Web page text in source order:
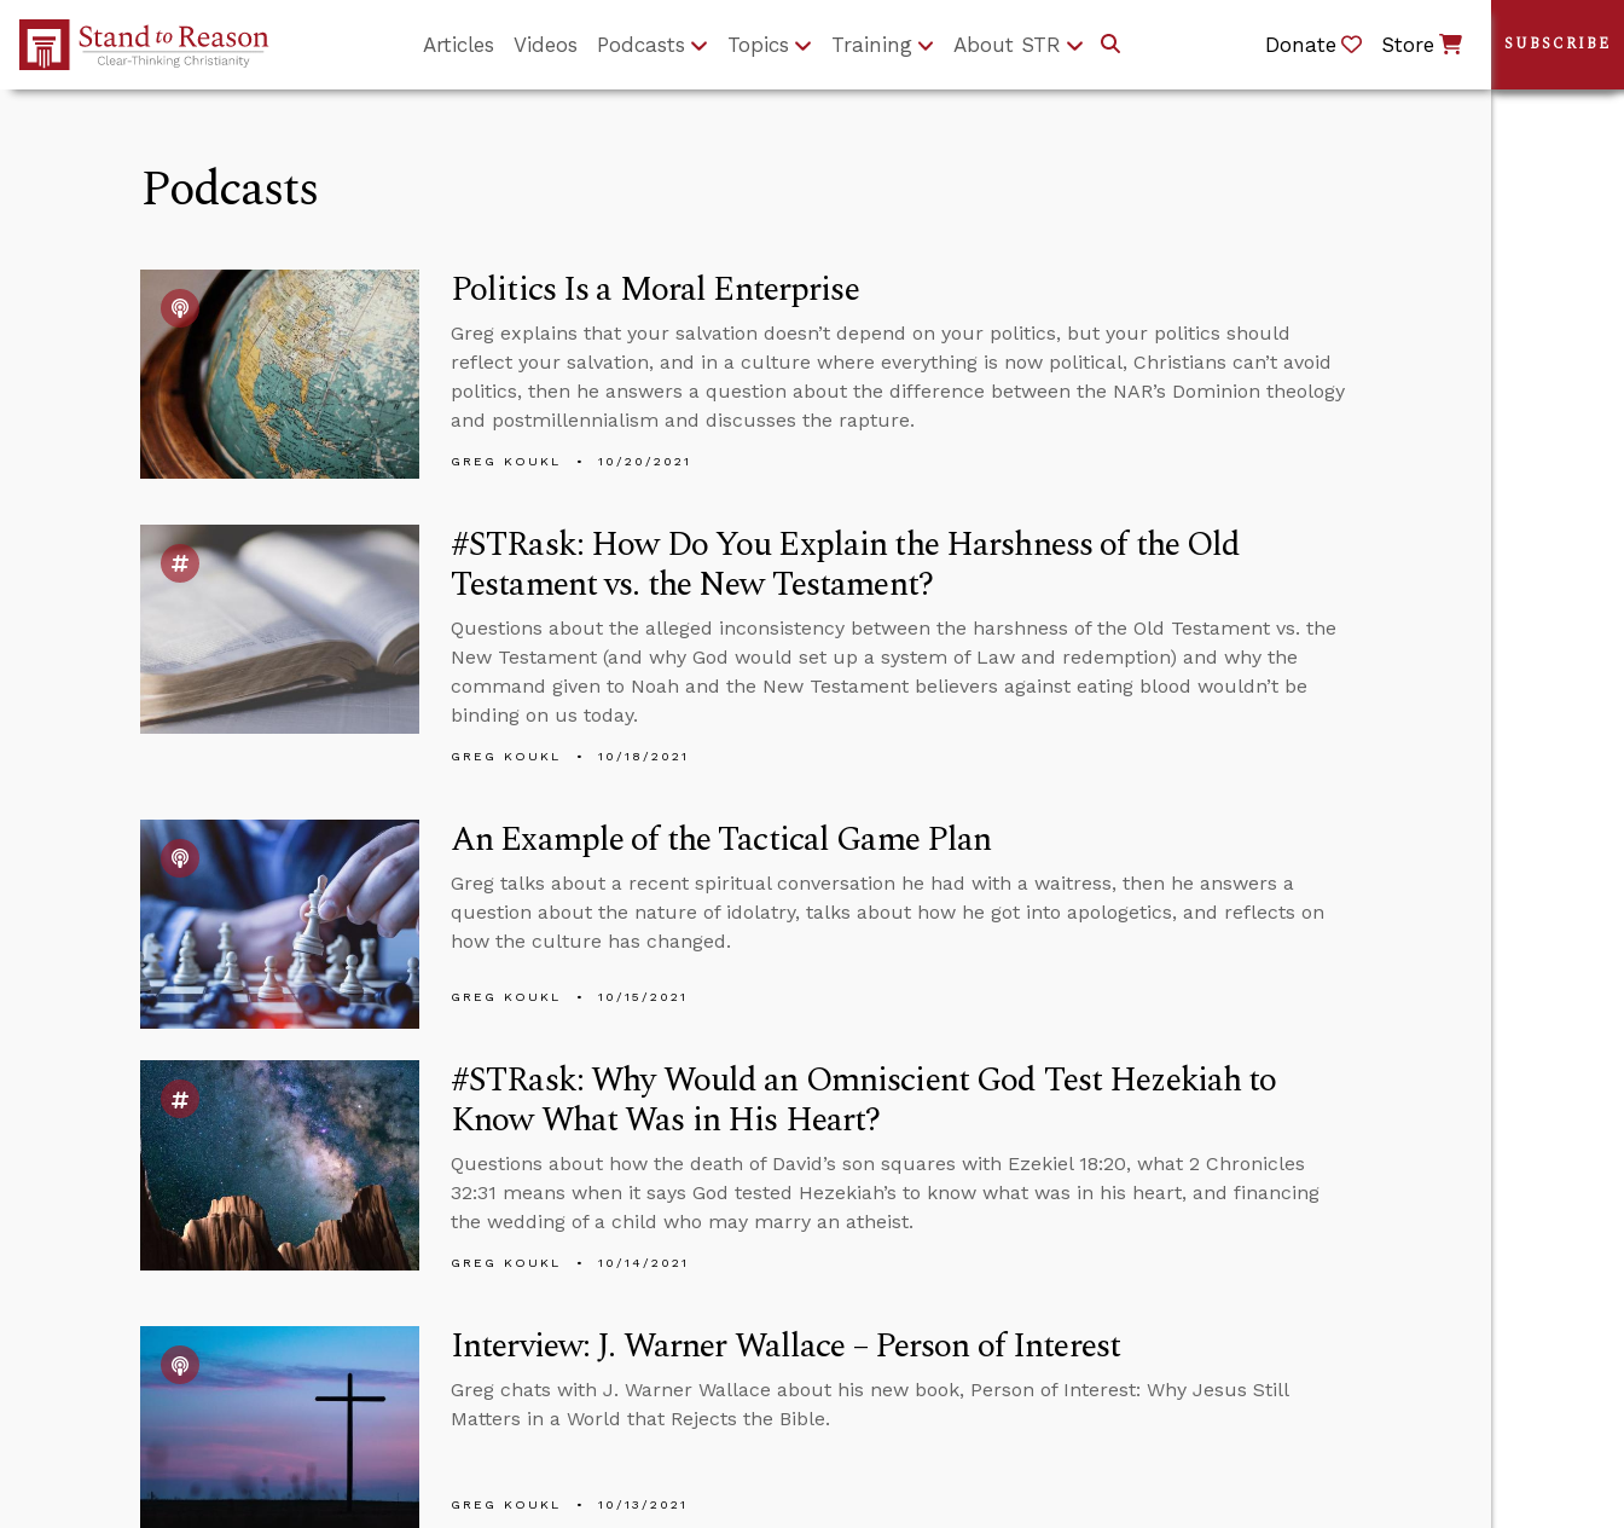
Skip to Main Content
Articles Videos Podcasts Topics Training About STR Donate Store
Podcasts
Politics Is a Moral Enterprise
Greg explains that your salvation doesn’t depend on your politics, but your politics should
reflect your salvation, and in a culture where everything is now political, Christians can’t avoid
politics, then he answers a question about the difference between the NAR’s Dominion theology
and postmillennialism and discusses the rapture.
GREG KOUKL 10/20/2021
#STRask: How Do You Explain the Harshness of the Old
Testament vs. the New Testament?
Questions about the alleged inconsistency between the harshness of the Old Testament vs. the
New Testament (and why God would set up a system of Law and redemption) and why the
command given to Noah and the New Testament believers against eating blood wouldn’t be
binding on us today.
GREG KOUKL 10/18/2021
An Example of the Tactical Game Plan
Greg talks about a recent spiritual conversation he had with a waitress, then he answers a
question about the nature of idolatry, talks about how he got into apologetics, and reflects on
how the culture has changed.
GREG KOUKL 10/15/2021
#STRask: Why Would an Omniscient God Test Hezekiah to
Know What Was in His Heart?
Questions about how the death of David’s son squares with Ezekiel 18:20, what 2 Chronicles
32:31 means when it says God tested Hezekiah’s to know what was in his heart, and financing
the wedding of a child who may marry an atheist.
GREG KOUKL 10/14/2021
Interview: J. Warner Wallace – Person of Interest
Greg chats with J. Warner Wallace about his new book, Person of Interest: Why Jesus Still
Matters in a World that Rejects the Bible.
GREG KOUKL 10/13/2021
SUBSCRIBE